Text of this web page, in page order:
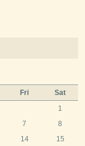
Fri Sat
1
7
8
14
15